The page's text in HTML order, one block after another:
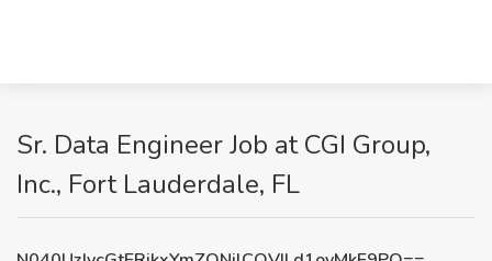
Sr. Data Engineer Job at CGI Group,
Inc., Fort Lauderdale, FL